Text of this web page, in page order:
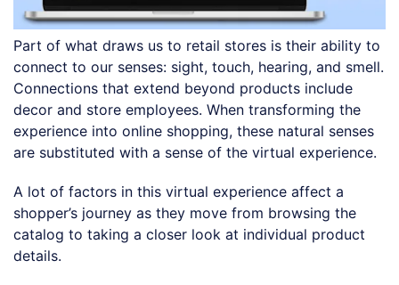
Part of what draws us to retail stores is their ability to
connect to our senses: sight, touch, hearing, and smell.
Connections that extend beyond products include
decor and store employees. When transforming the
experience into online shopping, these natural senses
are substituted with a sense of the virtual experience.
A lot of factors in this virtual experience affect a
shopper’s journey as they move from browsing the
catalog to taking a closer look at individual product
details.